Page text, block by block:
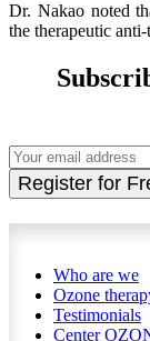
Dr. Nakao noted
the therapeutic
Register for
Who are we
Ozone
Testimonials
Center